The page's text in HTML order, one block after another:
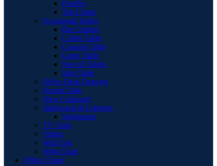
Pouffes
Tub Chairs
Occasional Tables
Bar Cabinet
Coffee Table
Console Table
Lamp Table
Nest of Tables
Side Table
Office Desk Drawers
Round Table
Shoe Cupboard
Sideboards & Cabinets
Sideboards
TV Units
Vitrine
Wall Unit
Wing Chair
Office Chairs